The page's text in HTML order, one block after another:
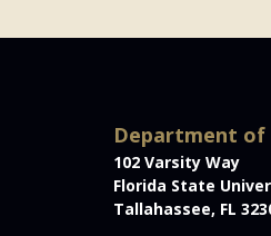
Department of
102 Varsity Way
Florida State
Tallahassee, FL